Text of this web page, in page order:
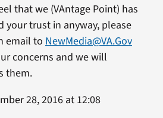
that we (VAntage Point) has
your trust in anyway, please
email to NewMedia@VA.Gov
concerns and we will
them.
28, 2016 at 12:08